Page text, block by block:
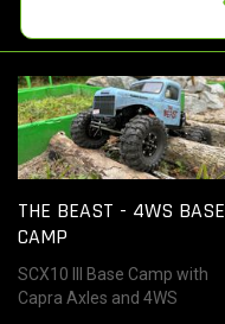
THE BEAST - 4WS BASE
CAMP
SCX10 III Base Camp with
Capra Axles and 4WS